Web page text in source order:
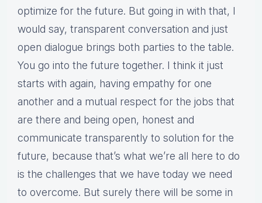
optimize for the future. But going in with that, I
would say, transparent conversation and just
open dialogue brings both parties to the table.
You go into the future together. I think it just
starts with again, having empathy for one
another and a mutual respect for the jobs that
are there and being open, honest and
communicate transparently to solution for the
future, because that’s what we’re all here to do
is the challenges that we have today we need
to overcome. But surely there will be some in